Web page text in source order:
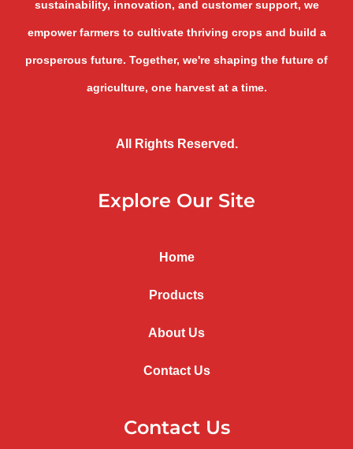
sustainability, innovation, and customer support, we
empower farmers to cultivate thriving crops and build a
prosperous future. Together, we're shaping the future of
agriculture, one harvest at a time.
All Rights Reserved.
Explore Our Site
Home
Products
About Us
Contact Us
Contact Us